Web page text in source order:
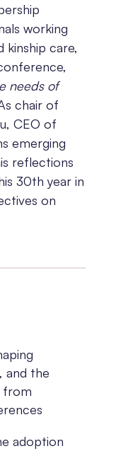
working
kinship care,
needs of
chair of
CEO of
emerging
reflections
30th year in
on
and the
from
adoption